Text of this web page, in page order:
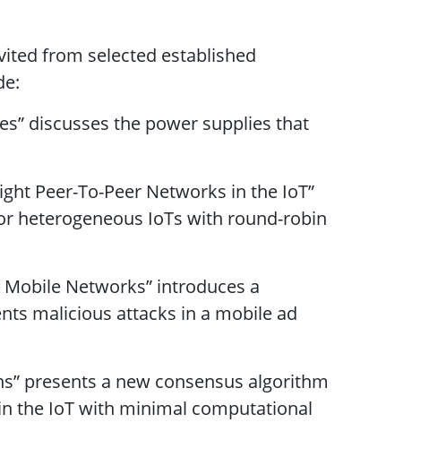
from selected established
discusses the power supplies that
Peer-To-Peer Networks in the IoT”
heterogeneous IoTs with round-robin
Networks” introduces a
malicious attacks in a mobile ad
presents a new consensus algorithm
the IoT with minimal computational